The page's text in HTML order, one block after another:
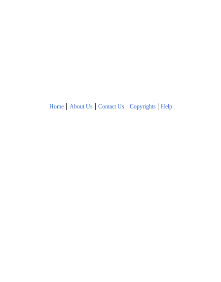
Home | About Us| Contact Us| Copyrights | Help